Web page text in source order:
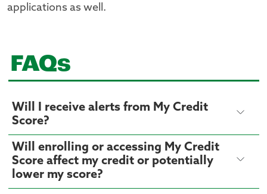
applications as well.
FAQs
Will I receive alerts from My Credit
Score?
Will enrolling or accessing My Credit
Score affect my credit or potentially
lower my score?